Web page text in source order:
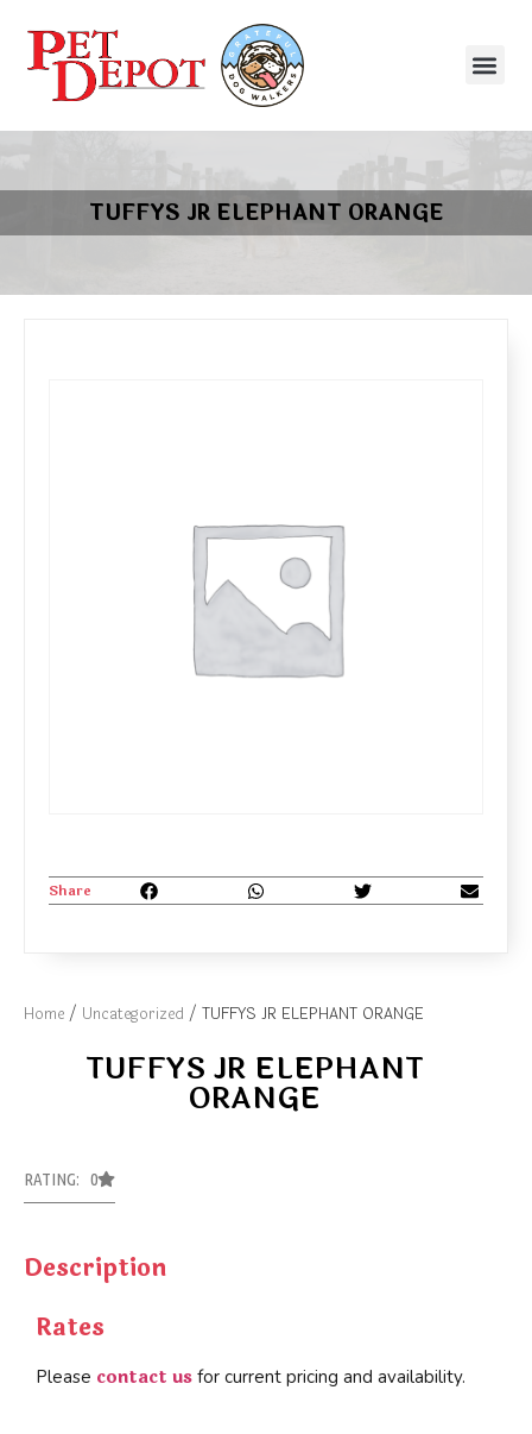
TUFFYS JR ELEPHANT ORANGE
Home / Uncategorized / TUFFYS JR ELEPHANT ORANGE
TUFFYS JR ELEPHANT
ORANGE
RATING: 0
Description
Rates
Please contact us for current pricing and availability.
Share